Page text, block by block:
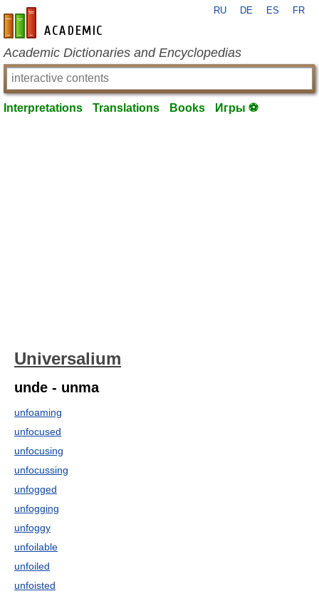
en-academic.com
RU DE ES FR
Academic Dictionaries and Encyclopedias
Interpretations Translations Books Игры ⚽
Universalium
unde - unma
unfoaming
unfocused
unfocusing
unfocussing
unfogged
unfogging
unfoggy
unfoilable
unfoiled
unfoisted